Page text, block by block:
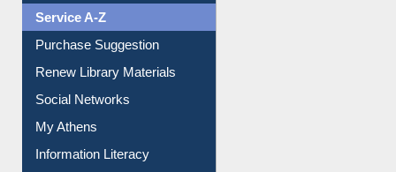
Purchase Suggestion
Renew Library Materials
Social Networks
My Athens
Information Literacy
Article Request